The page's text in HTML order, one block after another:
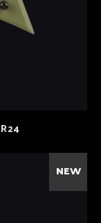
NEW